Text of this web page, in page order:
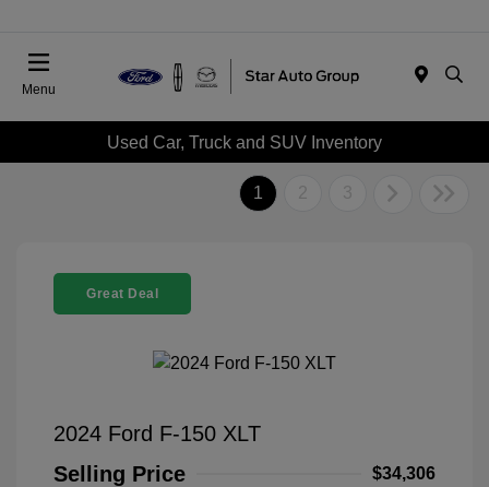
Menu
Used Car, Truck and SUV Inventory
1 2 3
Great Deal
2024 Ford F-150 XLT
Selling Price
$34,306